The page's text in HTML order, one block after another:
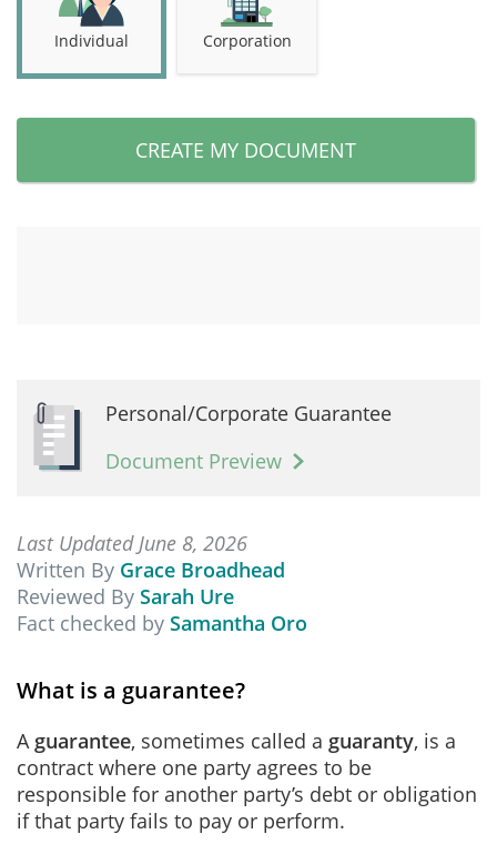
Individual Corporation
CREATE MY DOCUMENT
Personal/Corporate Guarantee
Document Preview
Last Updated June 8, 2026
Written By Grace Broadhead
Reviewed By Sarah Ure
Fact checked by Samantha Oro
What is a guarantee?
A guarantee, sometimes called a guaranty, is a
contract where one party agrees to be
responsible for another party’s debt or obligation
if that party fails to pay or perform.